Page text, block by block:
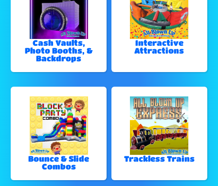
Cash Vaults,
Photo Booths, &
Backdrops
Interactive
Attractions
Bounce & Slide
Combos
Trackless Trains